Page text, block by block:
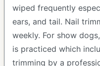
wiped frequently
ears, and tail. Nail
weekly. For show
is practiced which
trimming by a